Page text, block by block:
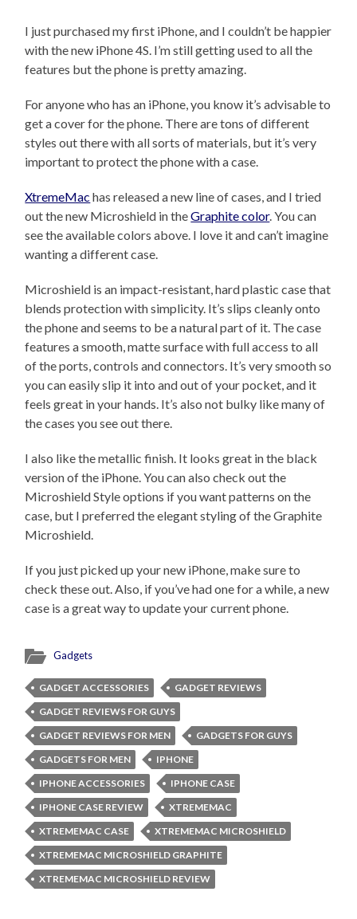
I just purchased my first iPhone, and I couldn’t be happier
with the new iPhone 4S. I’m still getting used to all the
features but the phone is pretty amazing.
For anyone who has an iPhone, you know it’s advisable to
get a cover for the phone. There are tons of different
styles out there with all sorts of materials, but it’s very
important to protect the phone with a case.
XtremeMac has released a new line of cases, and I tried
out the new Microshield in theGraphite color. You can
see the available colors above. I love it and can’t imagine
wanting a different case.
Microshield is an impact-resistant, hard plastic case that
blends protection with simplicity. It’s slips cleanly onto
the phone and seems to be a natural part of it. The case
features a smooth, matte surface with full access to all
of the ports, controls and connectors. It’s very smooth so
you can easily slip it into and out of your pocket, and it
feels great in your hands. It’s also not bulky like many of
the cases you see out there.
I also like the metallic finish. It looks great in the black
version of the iPhone. You can also check out the
Microshield Style options if you want patterns on the
case, but I preferred the elegant styling of the Graphite
Microshield.
If you just picked up your new iPhone, make sure to
check these out. Also, if you’ve had one for a while, a new
case is a great way to update your current phone.
Gadgets
GADGET ACCESSORIES
GADGET REVIEWS
GADGET REVIEWS FOR GUYS
GADGET REVIEWS FOR MEN
GADGETS FOR GUYS
GADGETS FOR MEN
IPHONE
IPHONE ACCESSORIES
IPHONE CASE
IPHONE CASE REVIEW
XTREMEMAC
XTREMEMAC CASE
XTREMEMAC MICROSHIELD
XTREMEMAC MICROSHIELD GRAPHITE
XTREMEMAC MICROSHIELD REVIEW